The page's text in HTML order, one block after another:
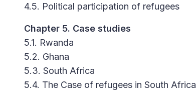
4.5. Political participation of refugees
Chapter 5. Case studies
5.1. Rwanda
5.2. Ghana
5.3. South Africa
5.4. The Case of refugees in South Africa